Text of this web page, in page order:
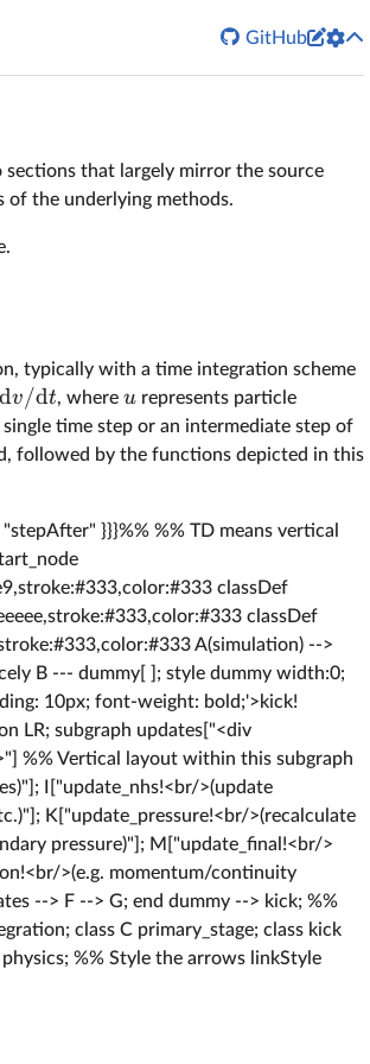
 GitHub
sections that largely mirror the source
of the underlying methods.
typically with a time integration scheme
dv/dt, where urepresents particle
time step or an intermediate step of
followed by the functions depicted in this
}}}%% %% TD means vertical
classDef
classDef
A(simulation) -->
B --- dummy[ ]; style dummy width:0;
10px; font-weight: bold;'>kick!
LR; subgraph updates["<div
%% Vertical layout within this subgraph
I["update_nhs!<br/>(update
K["update_pressure!<br/>(recalculate
pressure)"]; M["update_final!<br/>
>(e.g. momentum/continuity
--> F --> G; end dummy --> kick; %%
class C primary_stage; class kick
%% Style the arrows linkStyle